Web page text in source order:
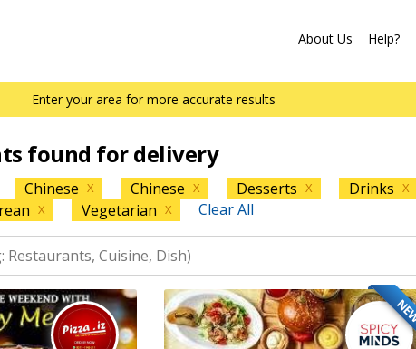
About Us Help?
Enter your area for more accurate results
found for delivery
Chinese X Chinese X Desserts X Drinks X
X Vegetarian X Clear All